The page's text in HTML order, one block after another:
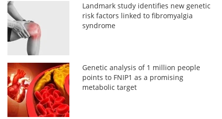
Landmark study identifies new genetic
risk factors linked to fibromyalgia
syndrome
Genetic analysis of 1 million people
points to FNIP1 as a promising
metabolic target